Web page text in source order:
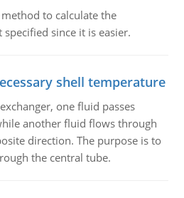
to calculate the
since it is easier.
shell temperature
one fluid passes
another fluid flows through
direction. The purpose is to
the central tube.